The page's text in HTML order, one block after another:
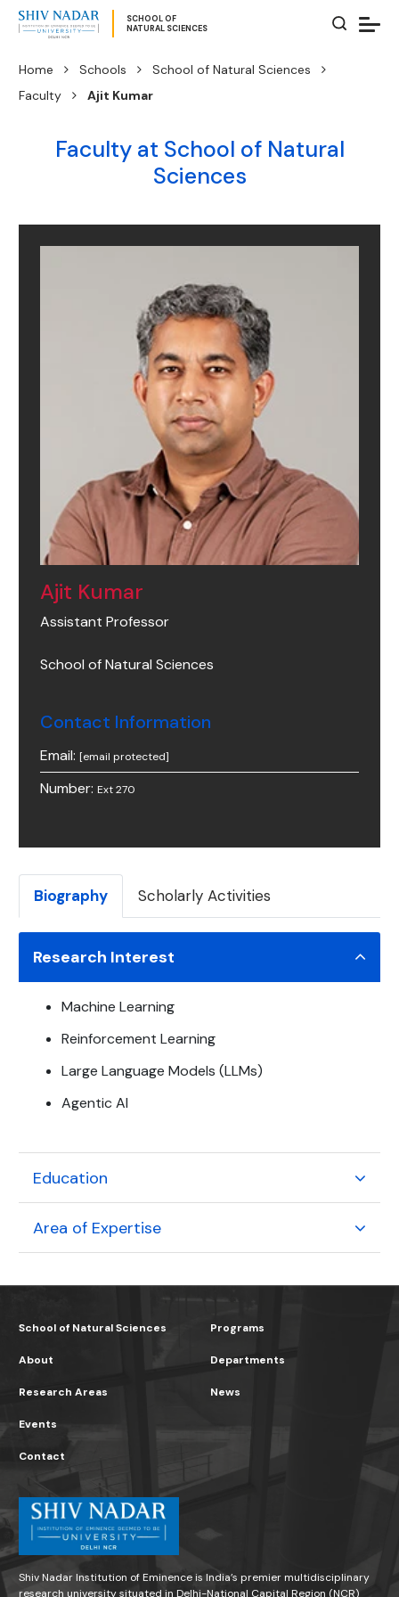
SCHOOL OF
NATURAL SCIENCES
Home Schools
School of Natural Sciences
Faculty
Ajit Kumar
Faculty at School of Natural
Sciences
Ajit Kumar
Assistant Professor
School of Natural Sciences
Contact Information
Email: [email protected]
Number: Ext 270
Biography Scholarly Activities
Research Interest
Machine Learning
Reinforcement Learning
Large Language Models (LLMs)
Agentic AI
Education
Area of Expertise
School of Natural Sciences
About
Research Areas
Programs
Departments
News
Events
Contact
Shiv Nadar Institution of Eminence is India’s premier multidisciplinary
research university situated in Delhi-National Capital Region (NCR)